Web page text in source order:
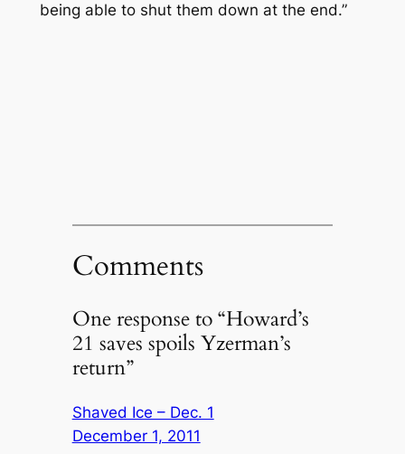
being able to shut them down at the end.”
Comments
One response to “Howard’s
21 saves spoils Yzerman’s
return”
Shaved Ice – Dec. 1
December 1, 2011